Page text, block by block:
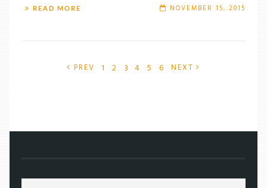
READ MORE NOVEMBER 15, 2015
PREV 1 2 3 4 5 6 NEXT